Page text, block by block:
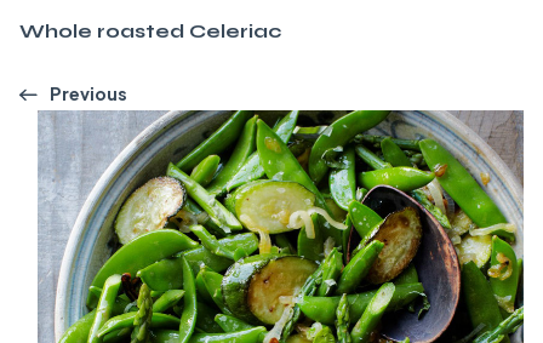
Whole roasted Celeriac
Previous